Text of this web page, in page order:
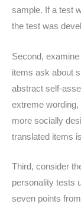
sample. If a test
the test was
Second,
items ask about
abstract self-
extreme
more socially
translated items
Third, consider
personality tests
seven points